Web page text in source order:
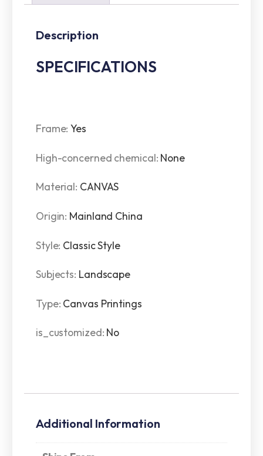
Description
SPECIFICATIONS
Frame:Yes
High-concerned chemical: None
Material: CANVAS
Origin: Mainland China
Style: Classic Style
Subjects: Landscape
Type: Canvas Printings
is_customized: No
Additional Information